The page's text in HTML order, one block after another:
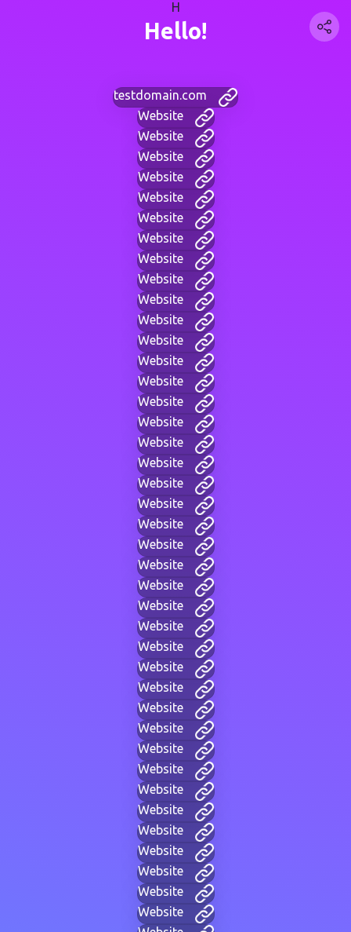
H
Hello!
testdomain.com
Website
Website
Website
Website
Website
Website
Website
Website
Website
Website
Website
Website
Website
Website
Website
Website
Website
Website
Website
Website
Website
Website
Website
Website
Website
Website
Website
Website
Website
Website
Website
Website
Website
Website
Website
Website
Website
Website
Website
Website